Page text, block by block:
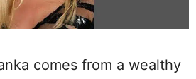
comes from a wealthy